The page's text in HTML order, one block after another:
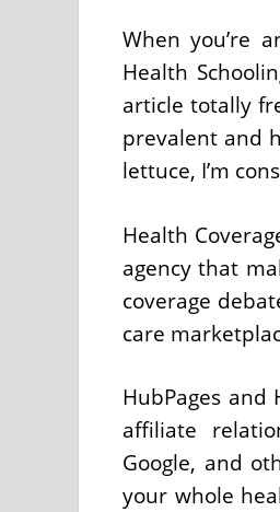
When you’re
Health
article totally
prevalent and
lettuce, I’m
Health
agency that
coverage
care
HubPages
affiliate
Google, and
your whole